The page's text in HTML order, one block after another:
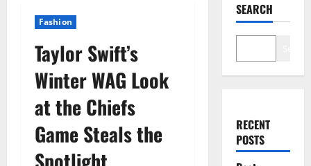
Fashion
Taylor Swift’s
Winter WAG Look
at the Chiefs
Game Steals the
SEARCH
RECENT
POSTS